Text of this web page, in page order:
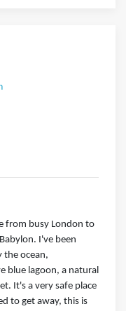
from busy London to
I've been
the ocean,
blue lagoon, a natural
It's a very safe place
to get away, this is